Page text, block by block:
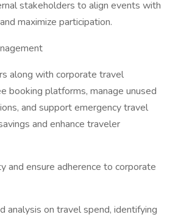
stakeholders to align events with
maximize participation.
along with corporate travel
booking platforms, manage unused
and support emergency travel
and enhance traveler
and ensure adherence to corporate
analysis on travel spend, identifying